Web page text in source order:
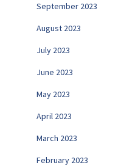
September 2023
August 2023
July 2023
June 2023
May 2023
April 2023
March 2023
February 2023